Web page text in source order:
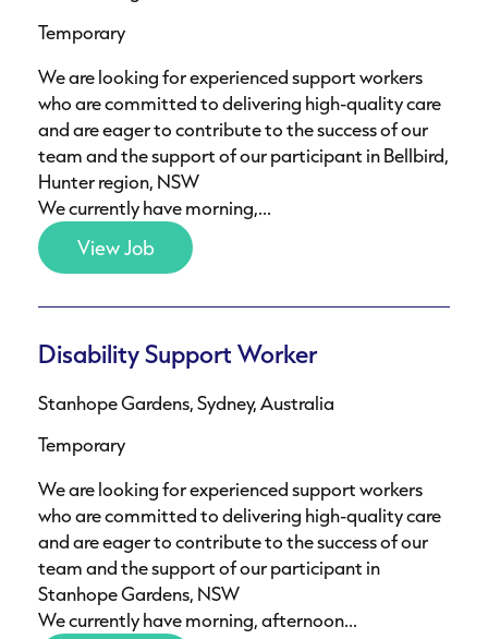
Temporary
We are looking for experienced support workers
who are committed to delivering high-quality care
and are eager to contribute to the success of our
team and the support of our participant in Bellbird,
Hunter region, NSW
We currently have morning,...
View Job
Disability Support Worker
Stanhope Gardens, Sydney, Australia
Temporary
We are looking for experienced support workers
who are committed to delivering high-quality care
and are eager to contribute to the success of our
team and the support of our participant in
Stanhope Gardens, NSW
We currently have morning, afternoon...